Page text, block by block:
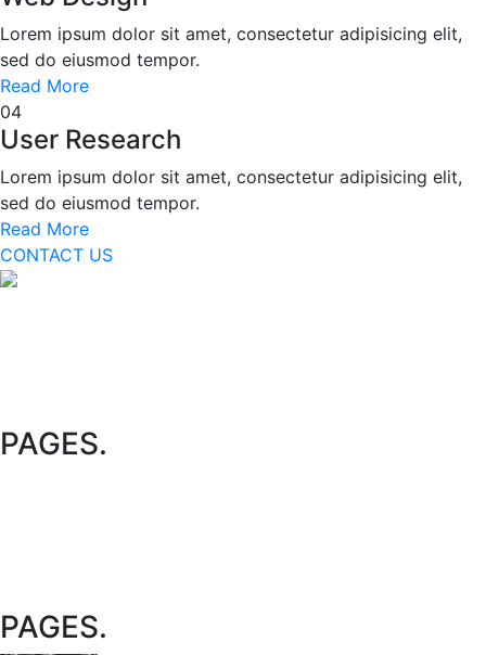
Lorem ipsum dolor sit amet, consectetur adipisicing elit,
sed do eiusmod tempor.
Read More
04
User Research
Lorem ipsum dolor sit amet, consectetur adipisicing elit,
sed do eiusmod tempor.
Read More
CONTACT US
PAGES.
PAGES.